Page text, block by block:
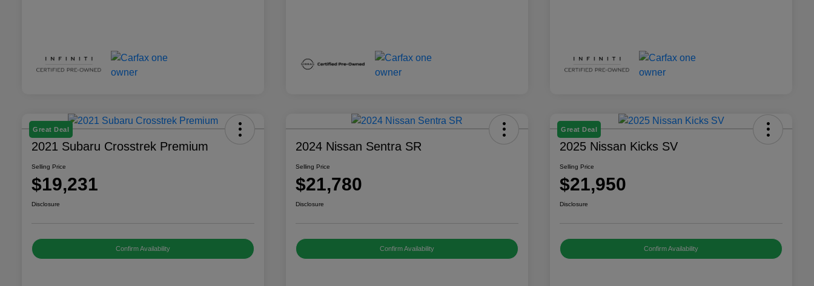
Great Deal
2021 Subaru Crosstrek Premium
Selling Price
$19,231
Disclosure
Confirm Availability
2024 Nissan Sentra SR
Selling Price
$21,780
Disclosure
Confirm Availability
Great Deal
2025 Nissan Kicks SV
Selling Price
$21,950
Disclosure
Confirm Availability